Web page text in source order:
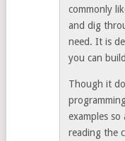
commonly
and dig
need. It is
you can
Though it
examples
reading the